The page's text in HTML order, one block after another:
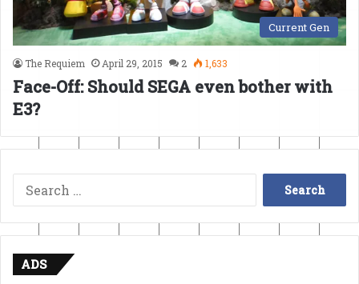
Current Gen
The Requiem April 29, 2015 2 1,633
Face-Off: Should SEGA even bother with
E3?
Search
for:
ADS